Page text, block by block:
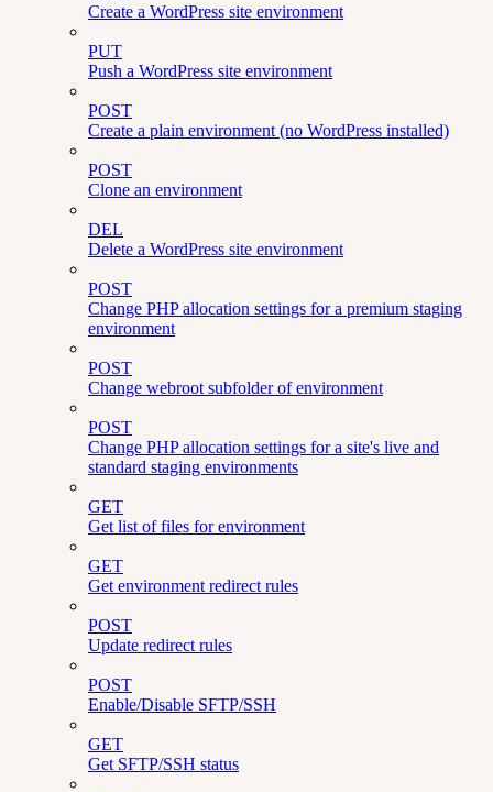
Create a WordPress site environment
PUT
Push a WordPress site environment
POST
Create a plain environment (no WordPress installed)
POST
Clone an environment
DEL
Delete a WordPress site environment
POST
Change PHP allocation settings for a premium staging
environment
POST
Change webroot subfolder of environment
POST
Change PHP allocation settings for a site's live and
standard staging environments
GET
Get list of files for environment
GET
Get environment redirect rules
POST
Update redirect rules
POST
Enable/Disable SFTP/SSH
GET
Get SFTP/SSH status